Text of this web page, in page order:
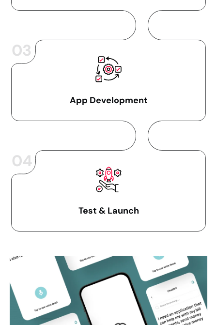
03
App Development
04
Test & Launch